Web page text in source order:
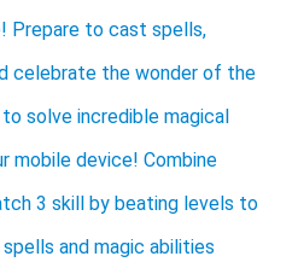
Prepare to cast spells,
celebrate the wonder of the
solve incredible magical
mobile device! Combine
3 skill by beating levels to
and magic abilities